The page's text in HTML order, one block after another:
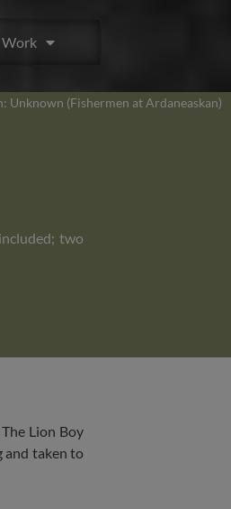
Work
Unknown (Fishermen at Ardaneaskan)
two
Lion Boy
and taken to